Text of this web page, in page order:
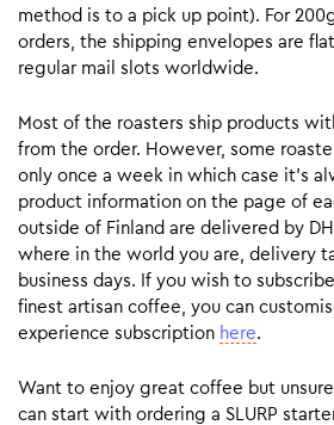
method is to a pick up point). For
orders, the shipping envelopes are
regular mail slots worldwide.
Most of the roasters ship products
from the order. However, some
only once a week in which case it’s
product information on the page of
outside of Finland are delivered by
where in the world you are, delivery
business days. If you wish to
finest artisan coffee, you can
experience subscription here.
Want to enjoy great coffee but
can start with ordering a SLURP